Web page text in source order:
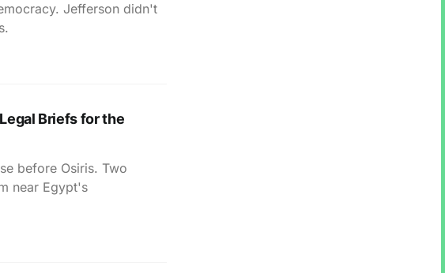
Jefferson didn't
Briefs for the
before Osiris. Two
near Egypt's